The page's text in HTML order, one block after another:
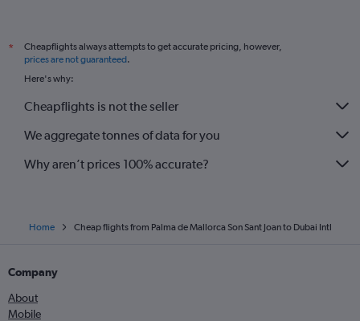
*
Cheapflights always attempts to get accurate pricing, however,
prices are not guaranteed.
Here's why:
Cheapflights is not the seller
We aggregate tonnes of data for you
Why aren’t prices 100% accurate?
Home Cheap flights from Palma de Mallorca Son Sant Joan to Dubai Intl
Company
About
Mobile